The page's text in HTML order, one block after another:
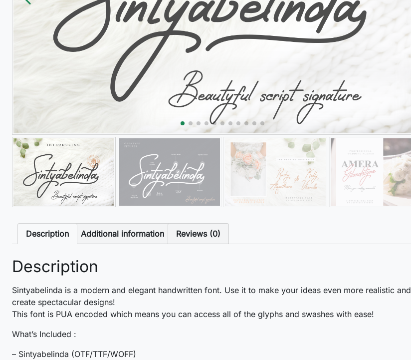
Description Additional information Reviews (0)
Description
Sintyabelinda is a modern and elegant handwritten font. Use it to make your ideas even more realistic and
create spectacular designs!
This font is PUA encoded which means you can access all of the glyphs and swashes with ease!
What’s Included :
– Sintyabelinda (OTF/TTF/WOFF)